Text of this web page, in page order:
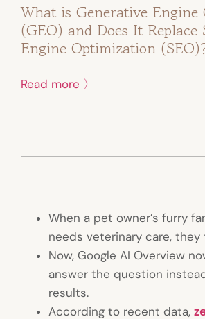
What is Generative
(GEO) and Does It Replace
Engine Optimization
Read more 〉
When a pet owner’s furry
needs veterinary care, they
Now, Google AI Overview
answer the question
results.
According to recent data,